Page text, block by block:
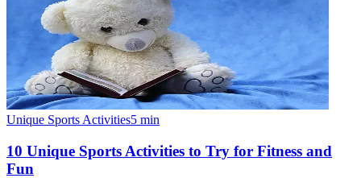
Unique Sports Activities5 min
10 Unique Sports Activities to Try for Fitness and
Fun